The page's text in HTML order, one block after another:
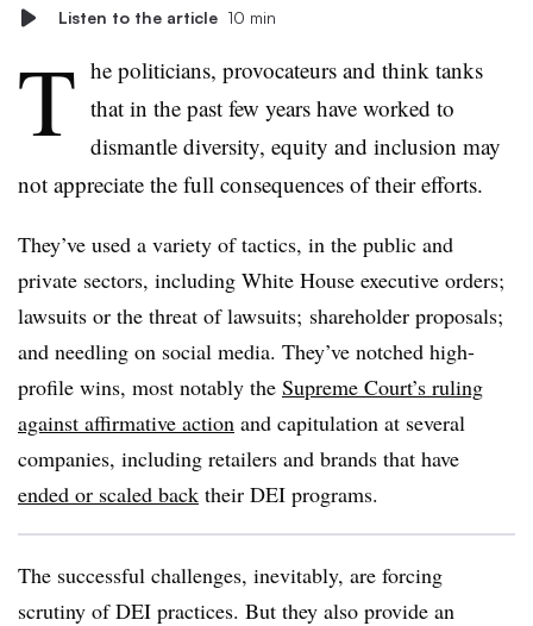
Listen to the article 10 min
T he politicians, provocateurs and think tanks
that in the past few years have worked to
dismantle diversity, equity and inclusion may
not appreciate the full consequences of their efforts.
They’ve used a variety of tactics, in the public and
private sectors, including White House executive orders;
lawsuits or the threat of lawsuits; shareholder proposals;
and needling on social media. They’ve notched high-
profile wins, most notably the Supreme Court’s ruling
against affirmative action and capitulation at several
companies, including retailers and brands that have
ended or scaled back their DEI programs.
The successful challenges, inevitably, are forcing
scrutiny of DEI practices. But they also provide an